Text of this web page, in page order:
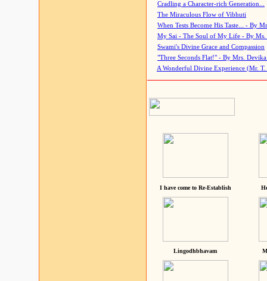
Cradling a Character-rich Generation...
The Miraculous Flow of Vibhuti
When Tests Become His Taste... - By
My Sai - The Soul of My Life - By Ms.
Swami's Divine Grace and Compassion
"Three Seconds Flat!" - By Mrs. Devika
A Wonderful Divine Experience (Mr. T.
I have come to Re-Establish
Lingodhbhavam